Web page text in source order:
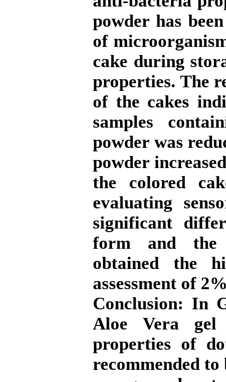
powder has
of
cake during
properties. The
of the cakes
samples
powder was
powder
the colored
evaluating
significant
form and the
obtained the
assessment of
Conclusion: In
Aloe Vera gel
properties of
recommended